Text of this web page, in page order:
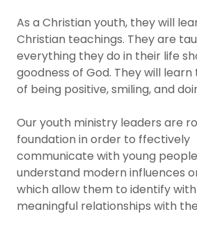
As a Christian youth, they will
Christian teachings. They are
everything they do in their life
goodness of God. They will
of being positive, smiling, and
Our youth ministry leaders are
foundation in order to ffectively
communicate with young
understand modern influences
which allow them to identify
meaningful relationships with